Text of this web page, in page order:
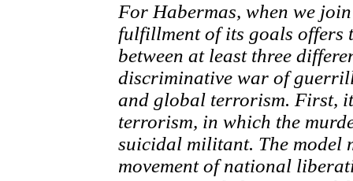
For Habermas, when we
fulfillment of its goals
between at least three
discriminative war of
and global terrorism. First,
terrorism, in which the
suicidal militant. The
movement of national